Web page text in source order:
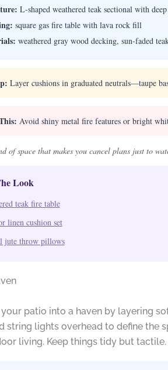
L-shaped weathered teak sectional with deep
square gas fire table with lava rock fill
weathered gray wood decking, sun-faded
Layer cushions in graduated neutrals—taupe
Avoid shiny metal fire features or bright
of space that makes you cancel plans just to
Look
teak fire table
linen cushion set
jute throw pillows
patio into a haven by layering
string lights overhead to define the
living. Keep things tidy but tactile.